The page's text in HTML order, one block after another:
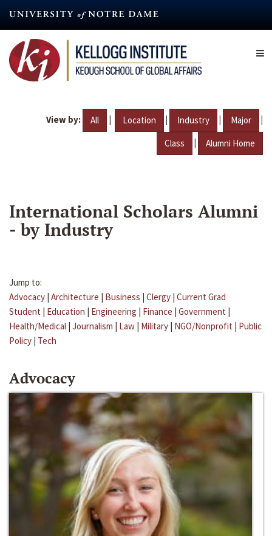
content
View by: All | Location | Industry | Major |
Class | Alumni Home
International Scholars Alumni
- by Industry
Jump to:
Advocacy | Architecture | Business | Clergy | Current Grad
Student | Education | Engineering | Finance | Government |
Health/Medical | Journalism | Law | Military | NGO/Nonprofit | Public
Policy | Tech
Advocacy